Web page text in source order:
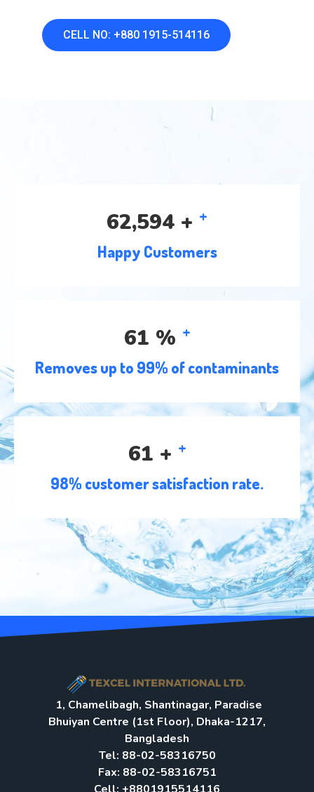
CELL NO: +880 1915-514116
78,116 + +
Happy Customers
77 % +
Removes up to 99% of contaminants
76 + +
98% customer satisfaction rate.
1, Chamelibagh, Shantinagar, Paradise
Bhuiyan Centre (1st Floor), Dhaka-1217,
Bangladesh
Tel: 88-02-58316750
Fax: 88-02-58316751